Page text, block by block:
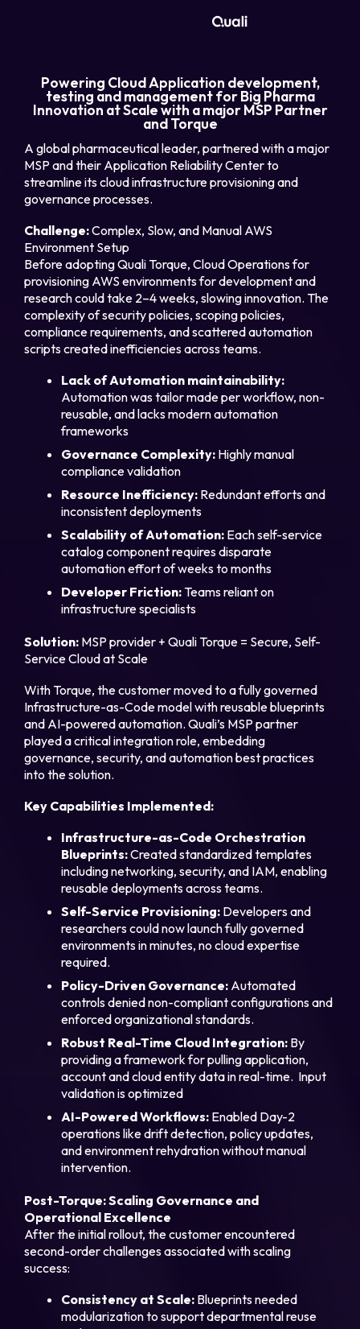
Technologies
Roles
Use Cases
Pricing
Resources
Company
Privacy Policy
Cookie Notice
Powering Cloud Application development,
testing and management for Big Pharma
Innovation at Scale with a major MSP Partner
and Torque
A global pharmaceutical leader, partnered with a major
MSP and their Application Reliability Center to
streamline its cloud infrastructure provisioning and
governance processes.
Challenge:Complex, Slow, and Manual AWS
Environment Setup
Before adopting Quali Torque, Cloud Operations for
provisioning AWS environments for development and
research could take 2–4 weeks, slowing innovation. The
complexity of security policies, scoping policies,
compliance requirements, and scattered automation
scripts created inefficiencies across teams.
Lack of Automation maintainability:
Automation was tailor made per workflow, non-
reusable, and lacks modern automation
frameworks
Governance Complexity: Highly manual
compliance validation
Resource Inefficiency: Redundant efforts and
inconsistent deployments
Scalability of Automation: Each self-service
catalog component requires disparate
automation effort of weeks to months
Developer Friction: Teams reliant on
infrastructure specialists
Solution: MSP provider + Quali Torque = Secure, Self-
Service Cloud at Scale
With Torque, the customer moved to a fully governed
Infrastructure-as-Code model with reusable blueprints
and AI-powered automation. Quali’s MSP partner
played a critical integration role, embedding
governance, security, and automation best practices
into the solution.
Key Capabilities Implemented:
Infrastructure-as-Code Orchestration
Blueprints:Created standardized templates
including networking, security, and IAM, enabling
reusable deployments across teams.
Self-Service Provisioning: Developers and
researchers could now launch fully governed
environments in minutes, no cloud expertise
required.
Policy-Driven Governance: Automated
controls denied non-compliant configurations and
enforced organizational standards.
Robust Real-Time Cloud Integration: By
providing a framework for pulling application,
account and cloud entity data in real-time. Input
validation is optimized
AI-Powered Workflows: Enabled Day-2
operations like drift detection, policy updates,
and environment rehydration without manual
intervention.
Post-Torque: Scaling Governance and
Operational Excellence
After the initial rollout, the customer encountered
second-order challenges associated with scaling
success:
Consistency at Scale: Blueprints needed
modularization to support departmental reuse